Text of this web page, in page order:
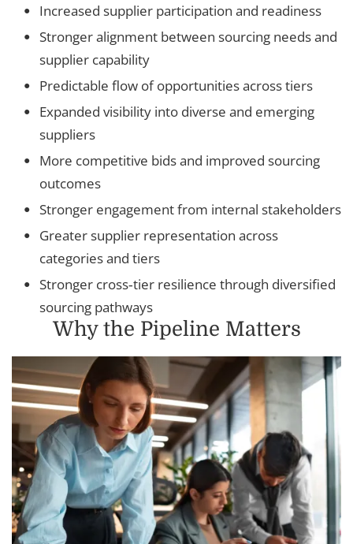
Increased supplier participation and readiness
Stronger alignment between sourcing needs and
supplier capability
Predictable flow of opportunities across tiers
Expanded visibility into diverse and emerging
suppliers
More competitive bids and improved sourcing
outcomes
Stronger engagement from internal stakeholders
Greater supplier representation across
categories and tiers
Stronger cross‑tier resilience through diversified
sourcing pathways
Why the Pipeline Matters